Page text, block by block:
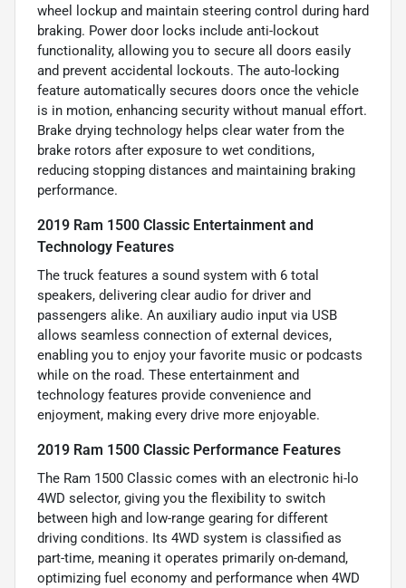
wheel lockup and maintain steering control during hard
braking. Power door locks include anti-lockout
functionality, allowing you to secure all doors easily
and prevent accidental lockouts. The auto-locking
feature automatically secures doors once the vehicle
is in motion, enhancing security without manual effort.
Brake drying technology helps clear water from the
brake rotors after exposure to wet conditions,
reducing stopping distances and maintaining braking
performance.
2019 Ram 1500 Classic Entertainment and
Technology Features
The truck features a sound system with 6 total
speakers, delivering clear audio for driver and
passengers alike. An auxiliary audio input via USB
allows seamless connection of external devices,
enabling you to enjoy your favorite music or podcasts
while on the road. These entertainment and
technology features provide convenience and
enjoyment, making every drive more enjoyable.
2019 Ram 1500 Classic Performance Features
The Ram 1500 Classic comes with an electronic hi-lo
4WD selector, giving you the flexibility to switch
between high and low-range gearing for different
driving conditions. Its 4WD system is classified as
part-time, meaning it operates primarily on-demand,
optimizing fuel economy and performance when 4WD